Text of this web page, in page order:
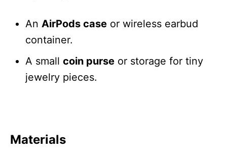
An AirPods case or wireless earbud
container.
A small coin purse or storage for tiny
jewelry pieces.
Materials